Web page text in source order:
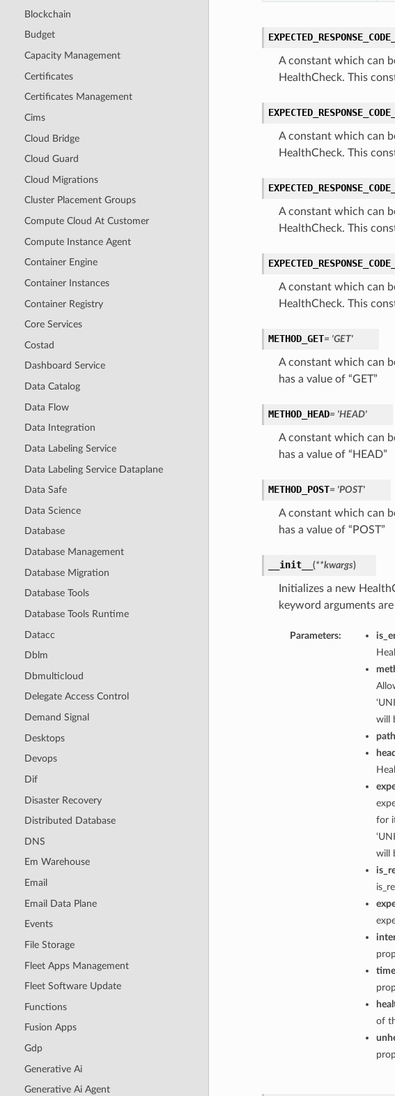
Blockchain
Budget
Capacity Management
Certificates
Certificates Management
Cims
Cloud Bridge
Cloud Guard
Cloud Migrations
Cluster Placement Groups
Compute Cloud At Customer
Compute Instance Agent
Container Engine
Container Instances
Container Registry
Core Services
Costad
Dashboard Service
Data Catalog
Data Flow
Data Integration
Data Labeling Service
Data Labeling Service Dataplane
Data Safe
Data Science
Database
Database Management
Database Migration
Database Tools
Database Tools Runtime
Datacc
Dblm
Dbmulticloud
Delegate Access Control
Demand Signal
Desktops
Devops
Dif
Disaster Recovery
Distributed Database
DNS
Em Warehouse
Email
Email Data Plane
Events
File Storage
Fleet Apps Management
Fleet Software Update
Functions
Fusion Apps
Gdp
Generative Ai
Generative Ai Agent
A constant which can
HealthCheck. This
A constant which can
HealthCheck. This
A constant which can
HealthCheck. This
A constant which can
HealthCheck. This
METHOD_GET= 'GET'
A constant which can
has a value of “GET”
METHOD_HEAD= 'HEAD'
A constant which can
has a value of “HEAD”
METHOD_POST= 'POST'
A constant which can
has a value of “POST”
__init__ (**kwargs)
Initializes a new
keyword arguments
Parameters:
will
path
for
will
of